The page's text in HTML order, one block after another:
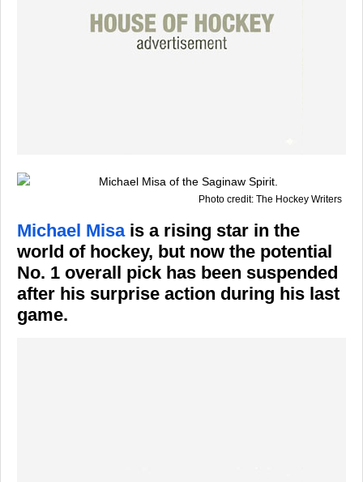
Photo credit: The Hockey Writers
Michael Misais a rising star in the
world of hockey, but now the potential
No. 1 overall pick has been suspended
after his surprise action during his last
game.